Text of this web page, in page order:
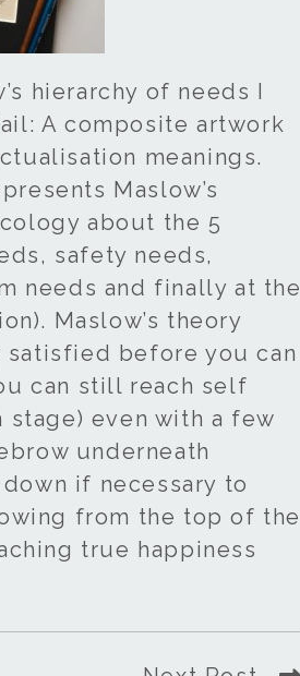
hierarchy of needs I
A composite artwork
meanings.
Maslow’s
about the 5
safety needs,
needs and finally at the
Maslow’s theory
before you can
can still reach self
even with a few
underneath
if necessary to
from the top of the
true happiness